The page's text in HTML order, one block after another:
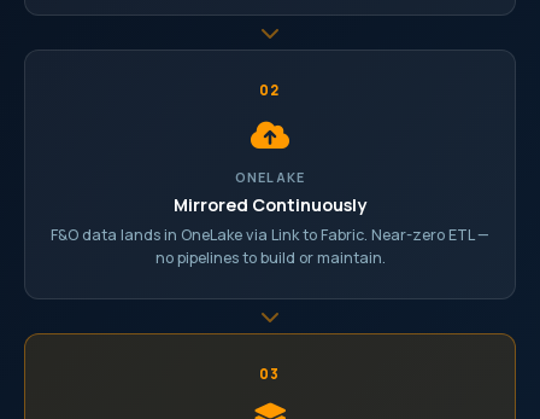
02
ONELAKE
Mirrored Continuously
F&O data lands in OneLake via Link to Fabric. Near-zero ETL —
no pipelines to build or maintain.
03